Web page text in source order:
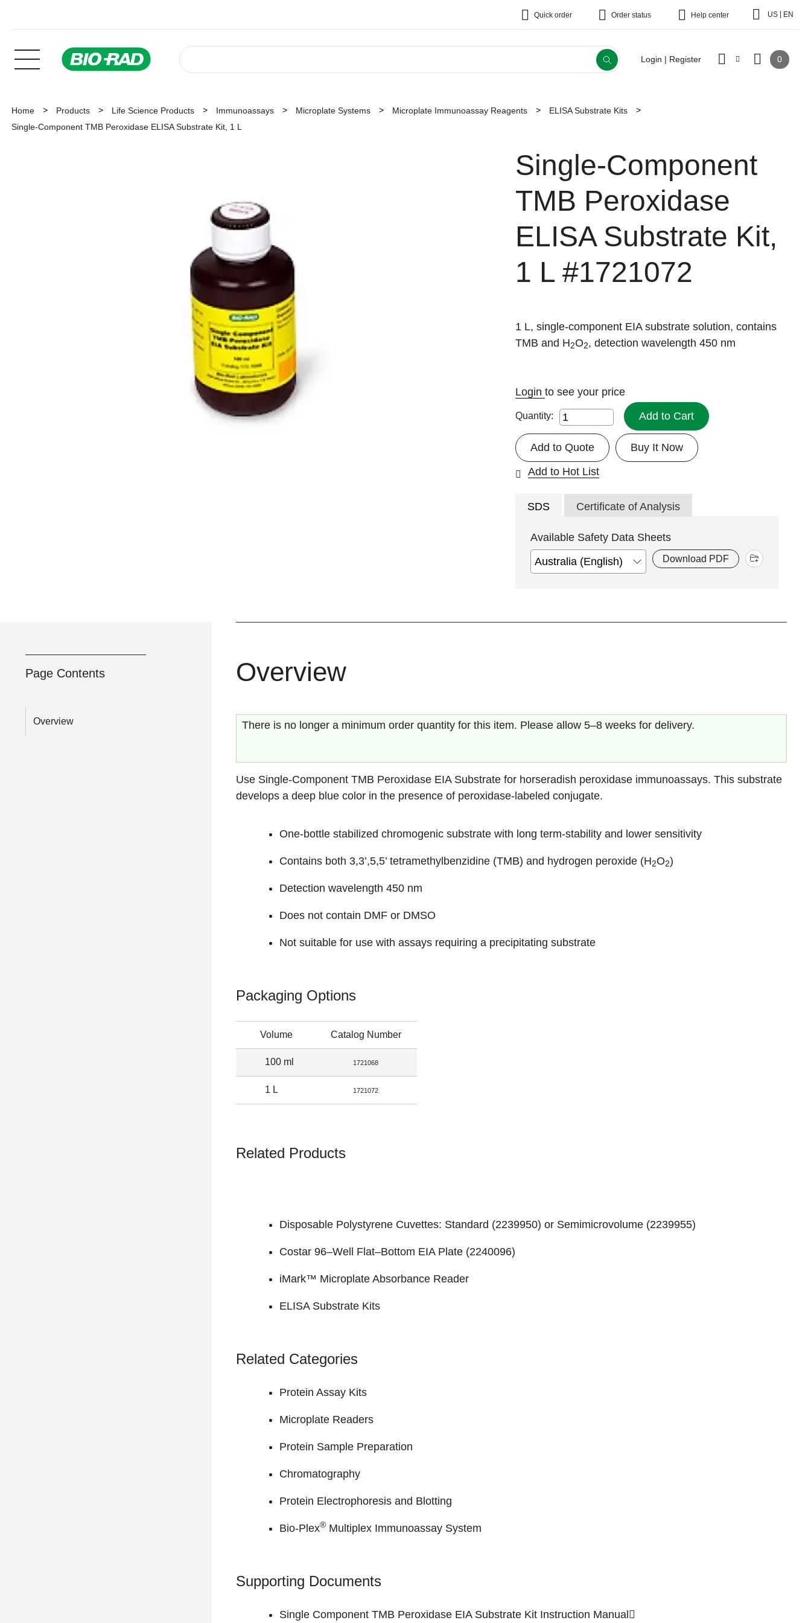
Quick order Order status Help center US EN
Login | Register 0
Home Products Life Science Products Immunoassays Microplate Systems Microplate Immunoassay Reagents
ELISA Substrate Kits
Single-Component TMB Peroxidase ELISA Substrate Kit, 1 L
Single-Component
TMB Peroxidase
ELISA Substrate Kit,
1 L #1721072
1 L, single-component EIA substrate solution, contains
TMB and H2O2, detection wavelength 450 nm
Loginto see your price
Quantity: Add to Cart
Buy It Now
Add to Quote
Add to Hot List
SDS Certificate of Analysis
Available Safety Data Sheets
Download PDF
Page Contents
Overview
Overview
There is no longer a minimum order quantity for this item. Please allow 5–8 weeks for delivery.
Use Single-Component TMB Peroxidase EIA Substrate for horseradish peroxidase immunoassays. This substrate
develops a deep blue color in the presence of peroxidase-labeled conjugate.
One-bottle stabilized chromogenic substrate with long term-stability and lower sensitivity
Contains both 3,3’,5,5’ tetramethylbenzidine (TMB) and hydrogen peroxide (H2O2)
Detection wavelength 450 nm
Does not contain DMF or DMSO
Not suitable for use with assays requiring a precipitating substrate
Packaging Options
Volume Catalog Number
100 ml 1721068
1 L 1721072
Related Products
Disposable Polystyrene Cuvettes: Standard (2239950) or Semimicrovolume (2239955)
Costar 96–Well Flat–Bottom EIA Plate (2240096)
iMark™ Microplate Absorbance Reader
ELISA Substrate Kits
Related Categories
Protein Assay Kits
Microplate Readers
Protein Sample Preparation
Chromatography
Protein Electrophoresis and Blotting
Bio-Plex® Multiplex Immunoassay System
Supporting Documents
Single Component TMB Peroxidase EIA Substrate Kit Instruction Manual